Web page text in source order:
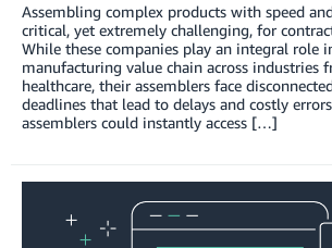
Assembling complex products with speed
critical, yet extremely challenging, for
While these companies play an integral role
manufacturing value chain across industries
healthcare, their assemblers face
deadlines that lead to delays and costly
assemblers could instantly access […]